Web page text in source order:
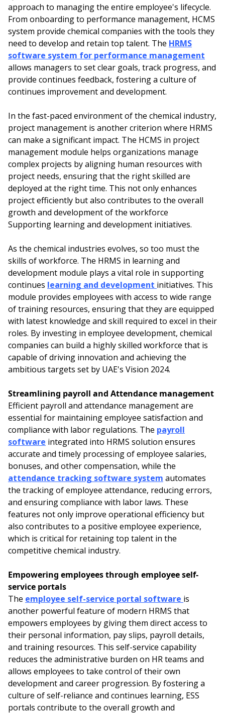
approach to managing the entire employee's lifecycle.
From onboarding to performance management, HCMS
system provide chemical companies with the tools they
need to develop and retain top talent. The HRMS
software system for performance management
allows managers to set clear goals, track progress, and
provide continues feedback, fostering a culture of
continues improvement and development.
In the fast-paced environment of the chemical industry,
project management is another criterion where HRMS
can make a significant impact. The HCMS in project
management module helps organizations manage
complex projects by aligning human resources with
project needs, ensuring that the right skilled are
deployed at the right time. This not only enhances
project efficiently but also contributes to the overall
growth and development of the workforce
Supporting learning and development initiatives.
As the chemical industries evolves, so too must the
skills of workforce. The HRMS in learning and
development module plays a vital role in supporting
continues learning and development initiatives. This
module provides employees with access to wide range
of training resources, ensuring that they are equipped
with latest knowledge and skill required to excel in their
roles. By investing in employee development, chemical
companies can build a highly skilled workforce that is
capable of driving innovation and achieving the
ambitious targets set by UAE's Vision 2024.
Streamlining payroll and Attendance management
Efficient payroll and attendance management are
essential for maintaining employee satisfaction and
compliance with labor regulations. The payroll
software integrated into HRMS solution ensures
accurate and timely processing of employee salaries,
bonuses, and other compensation, while the
attendance tracking software system automates
the tracking of employee attendance, reducing errors,
and ensuring compliance with labor laws. These
features not only improve operational efficiency but
also contributes to a positive employee experience,
which is critical for retaining top talent in the
competitive chemical industry.
Empowering employees through employee self-
service portals
The employee self-service portal software is
another powerful feature of modern HRMS that
empowers employees by giving them direct access to
their personal information, pay slips, payroll details,
and training resources. This self-service capability
reduces the administrative burden on HR teams and
allows employees to take control of their own
development and career progression. By fostering a
culture of self-reliance and continues learning, ESS
portals contribute to the overall growth and